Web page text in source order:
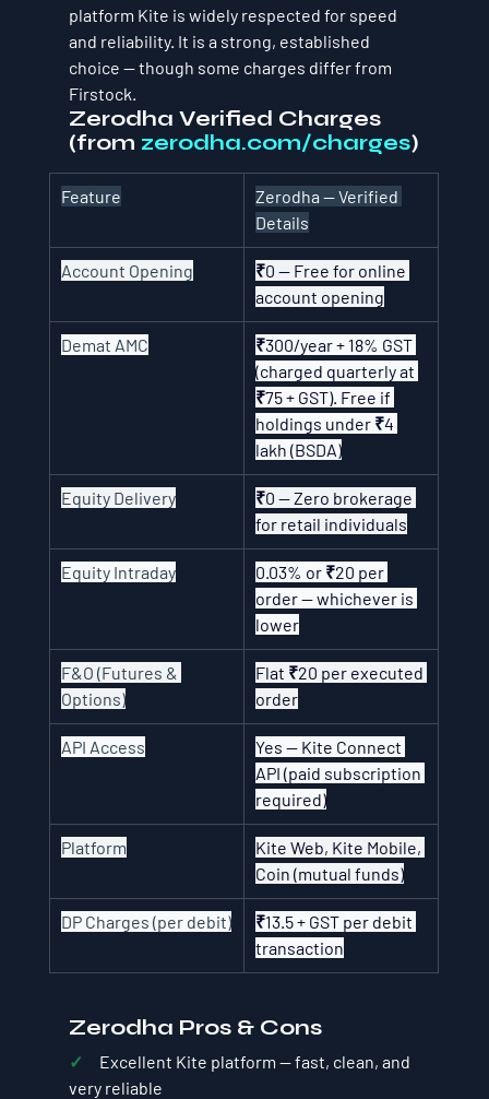
platform Kite is widely respected for speed
and reliability. It is a strong, established
choice — though some charges differ from
Firstock.
Zerodha Verified Charges
(from zerodha.com/charges)
Feature
Zerodha — Verified
Details
Account Opening
₹0 — Free for online
account opening
Demat AMC
₹300/year + 18% GST
(charged quarterly at
₹75 + GST). Free if
holdings under ₹4
lakh (BSDA)
Equity Delivery
₹0 — Zero brokerage
for retail individuals
Equity Intraday
0.03% or ₹20 per
order — whichever is
lower
F&O (Futures &
Options)
Flat ₹20 per executed
order
API Access
Yes — Kite Connect
API (paid subscription
required)
Platform
Kite Web, Kite Mobile,
Coin (mutual funds)
DP Charges (per debit)
₹13.5 + GST per debit
transaction
Zerodha Pros & Cons
✓ Excellent Kite platform — fast, clean, and
very reliable